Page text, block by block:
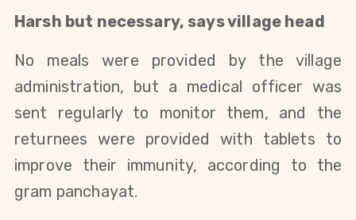
Harsh but necessary, says village head
No meals were provided by the village
administration, but a medical officer was
sent regularly to monitor them, and the
returnees were provided with tablets to
improve their immunity, according to the
gram panchayat.